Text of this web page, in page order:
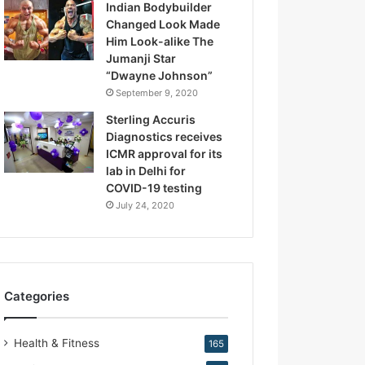
.
K
i
r
N
a
r
a
Indian Bodybuilder
Changed Look Made
Him Look-alike The
Jumanji Star
“Dwayne Johnson”
September 9, 2020
Sterling Accuris
Diagnostics receives
ICMR approval for its
lab in Delhi for
COVID-19 testing
July 24, 2020
Categories
Health & Fitness 165